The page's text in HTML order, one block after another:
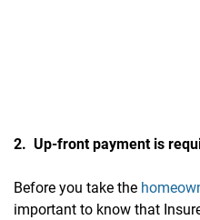
2. Up-front payment is
Before you take the
important to know that